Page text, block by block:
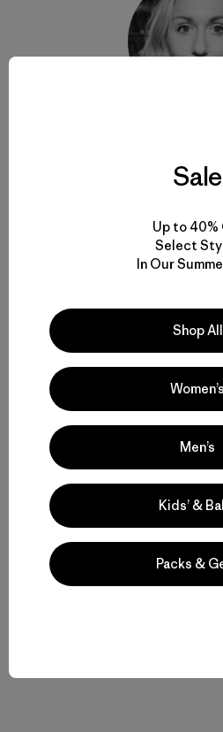
magazine
for the creative agency
Related Stories
Sale
Up to 40%
Select
In Our
Shop All
Women’s
Men’s
Kids’ &
Packs &